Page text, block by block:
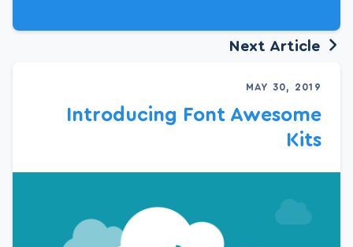
Next Article
MAY 30, 2019
Introducing Font Awesome
Kits